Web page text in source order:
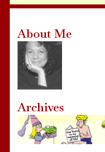
About Me
Archives